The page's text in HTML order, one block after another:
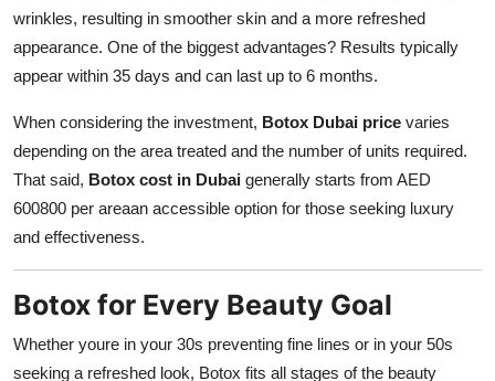
wrinkles, resulting in smoother skin and a more refreshed
appearance. One of the biggest advantages? Results typically
appear within 35 days and can last up to 6 months.
When considering the investment, Botox Dubai price varies
depending on the area treated and the number of units required.
That said, Botox cost in Dubai generally starts from AED
600800 per areaan accessible option for those seeking luxury
and effectiveness.
Botox for Every Beauty Goal
Whether youre in your 30s preventing fine lines or in your 50s
seeking a refreshed look, Botox fits all stages of the beauty